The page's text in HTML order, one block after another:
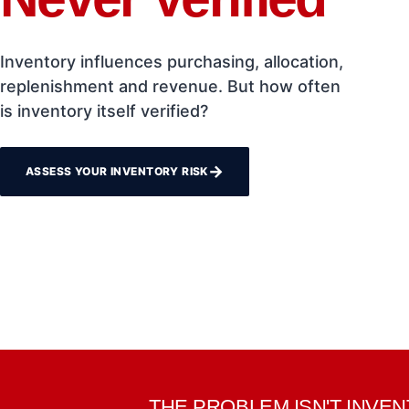
Inventory influences purchasing, allocation,
replenishment and revenue. But how often
is inventory itself verified?
ASSESS YOUR INVENTORY RISK →